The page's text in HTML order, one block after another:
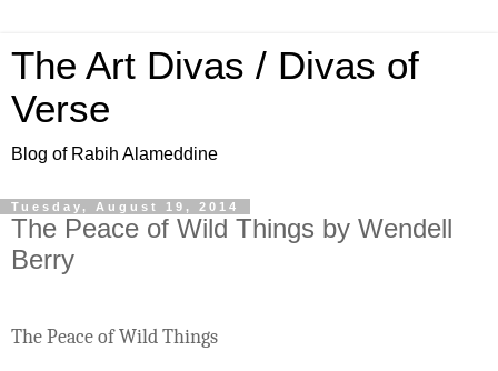
The Art Divas / Divas of
Verse
Blog of Rabih Alameddine
Tuesday, August 19, 2014
The Peace of Wild Things by Wendell
Berry
The Peace of Wild Things